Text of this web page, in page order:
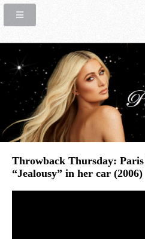
Throwback Thursday:
“Jealousy” in her car (2006)